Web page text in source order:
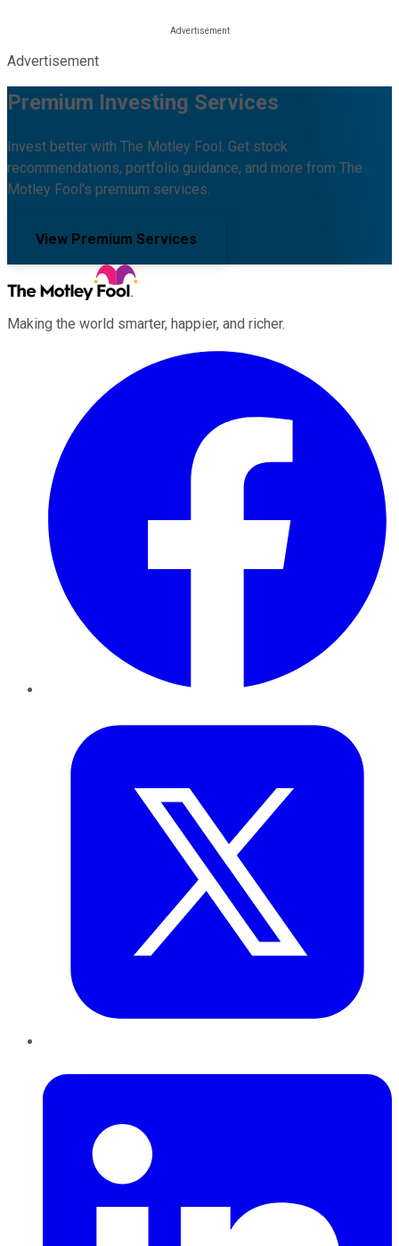
Advertisement
Premium Investing Services
Invest better with The Motley Fool. Get stock
recommendations, portfolio guidance, and more from The
Motley Fool's premium services.
View Premium Services
Making the world smarter, happier, and richer.